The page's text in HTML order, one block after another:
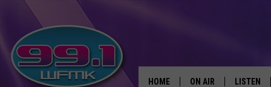
HOME ON AIR LISTEN